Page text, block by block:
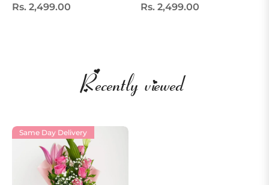
Regular
Rs. 2,499.00
Regular
Rs. 2,499.00
Recently viewed
Same Day Delivery